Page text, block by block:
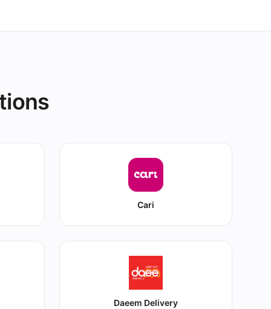
Cari
Daeem Delivery